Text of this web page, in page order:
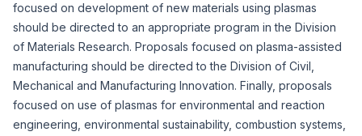
focused on development of new materials using plasmas
should be directed to an appropriate program in the Division
of Materials Research. Proposals focused on plasma-assisted
manufacturing should be directed to the Division of Civil,
Mechanical and Manufacturing Innovation. Finally, proposals
focused on use of plasmas for environmental and reaction
engineering, environmental sustainability, combustion systems,